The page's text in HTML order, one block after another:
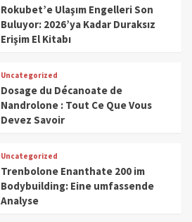
Rokubet’e Ulaşım Engelleri Son
Buluyor: 2026’ya Kadar Duraksız
Erişim El Kitabı
Uncategorized
Dosage du Décanoate de
Nandrolone : Tout Ce Que Vous
Devez Savoir
Uncategorized
Trenbolone Enanthate 200 im
Bodybuilding: Eine umfassende
Analyse